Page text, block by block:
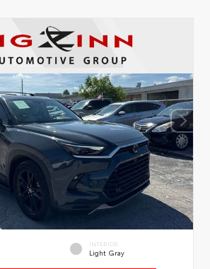
INTERIOR
Light Gray